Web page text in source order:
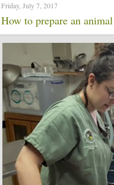
Friday, July 7, 2017
How to prepare an